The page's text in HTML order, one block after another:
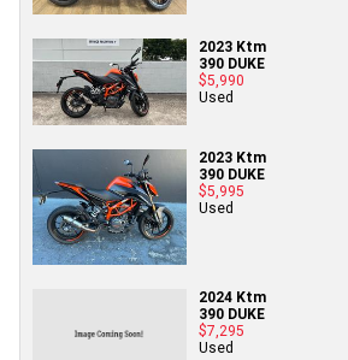
2023 Ktm
390 DUKE
$5,990
Used
2023 Ktm
390 DUKE
$5,995
Used
2024 Ktm
390 DUKE
$7,295
Used